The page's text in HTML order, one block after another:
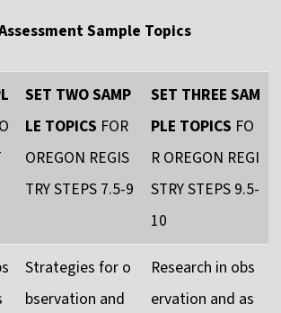
Sample Topics
SET TWO SAMP
LE TOPICS FOR
OREGON REGIS
TRY STEPS 7.5-9
SET THREE SAM
PLE TOPICS FO
R OREGON REGI
STRY STEPS 9.5-
10
Strategies for o
bservation and
Research in obs
ervation and as